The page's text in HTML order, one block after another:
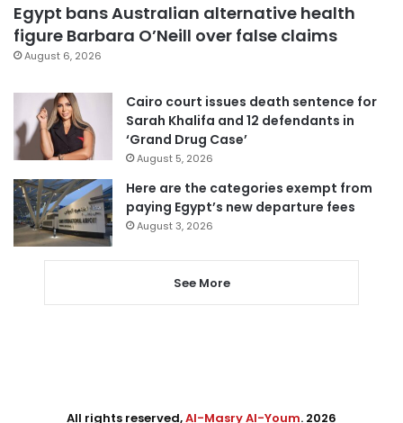
Egypt bans Australian alternative health
figure Barbara O’Neill over false claims
August 6, 2026
Cairo court issues death sentence for
Sarah Khalifa and 12 defendants in
‘Grand Drug Case’
August 5, 2026
Here are the categories exempt from
paying Egypt’s new departure fees
August 3, 2026
See More
All rights reserved,Al-Masry Al-Youm. 2026